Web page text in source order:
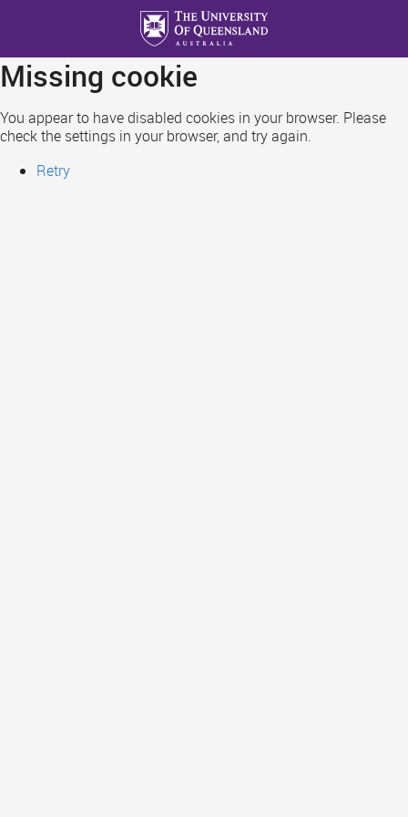
main
content
Missing cookie
You appear to have disabled cookies in your browser. Please
check the settings in your browser, and try again.
Retry